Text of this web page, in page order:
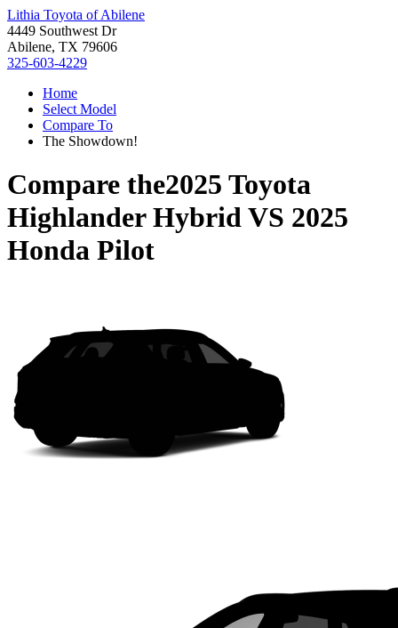
Lithia Toyota of Abilene
4449 Southwest Dr
Abilene, TX 79606
325-603-4229
Home
Select Model
Compare To
The Showdown!
Compare the2025 Toyota
Highlander HybridVS 2025
Honda Pilot